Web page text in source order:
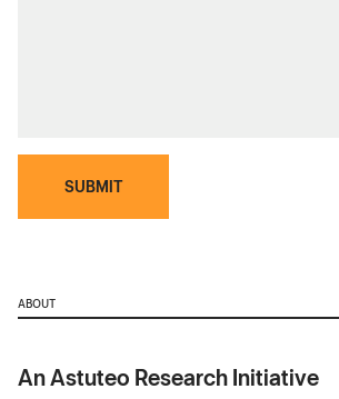
SUBMIT
ABOUT
An Astuteo Research Initiative